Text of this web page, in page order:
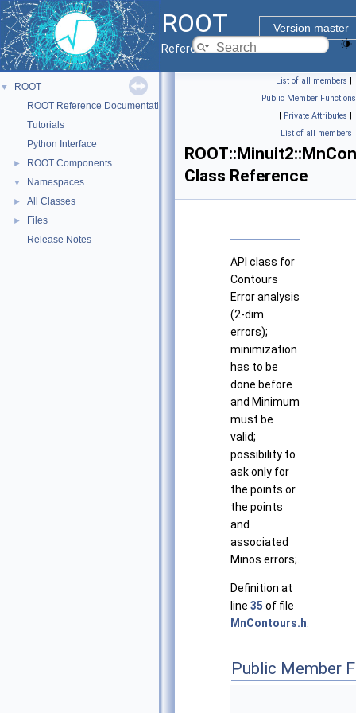
ROOT
Version master
Reference Guide
▼
ROOT
ROOT Reference Documentation
Tutorials
Python Interface
► ROOT Components
▼ Namespaces
► All Classes
►
Files
Release Notes
List of all members |
Public Member Functions
| Private Attributes |
List of all members
Class Reference
API class for
Contours
Error analysis
(2-dim
errors);
minimization
has to be
done before
and Minimum
must be
valid;
possibility to
ask only for
the points or
the points
and
associated
Minos errors;.
Definition at
line 35 of file
MnContours.h
Public Member